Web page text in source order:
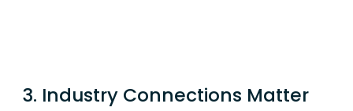
3. Industry Connections Matter